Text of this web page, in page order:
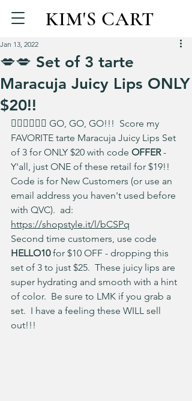
KIM'S CART
💋💋 Set of 3 tarte
Maracuja Juicy Lips ONLY
$20!!
Jan 13, 2022
🏃‍♀️🏃‍♀️🏃‍♀️ GO, GO, GO!!!  Score my
FAVORITE tarte Maracuja Juicy Lips Set
of 3 for ONLY $20 with code OFFER -
Y'all, just ONE of these retail for $19!!
Code is for New Customers (or use an
email address you haven't used before
with QVC).  ad:
https://shopstyle.it/l/bCSPq
Second time customers, use code
HELLO10 for $10 OFF - dropping this
set of 3 to just $25.  These juicy lips are
super hydrating and smooth with a hint
of color.  Be sure to LMK if you grab a
set.  I have a feeling these WILL sell
out!!!